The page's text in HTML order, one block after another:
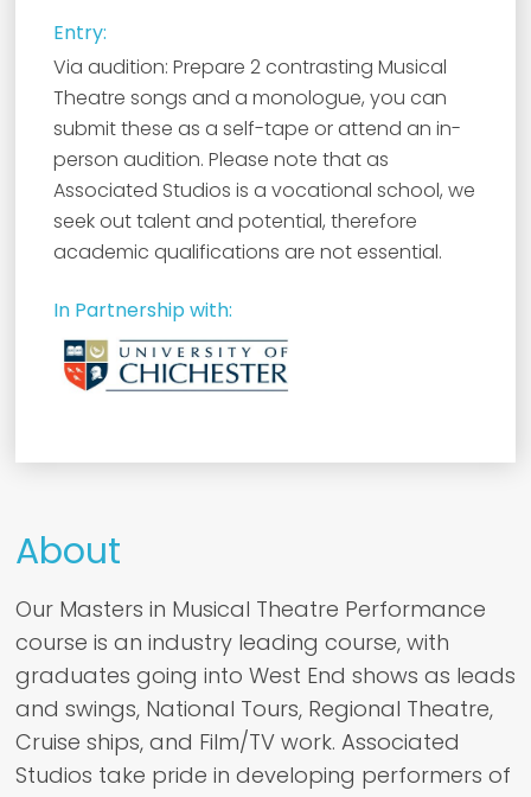
About
Our Masters in Musical Theatre Performance
course is an industry leading course, with
graduates going into West End shows as leads
and swings, National Tours, Regional Theatre,
Cruise ships, and Film/TV work. Associated
Studios take pride in developing performers of
Entry:
Via audition: Prepare 2 contrasting Musical
Theatre songs and a monologue, you can
submit these as a self-tape or attend an in-
person audition. Please note that as
Associated Studios is a vocational school, we
seek out talent and potential, therefore
academic qualifications are not essential.
In Partnership with: